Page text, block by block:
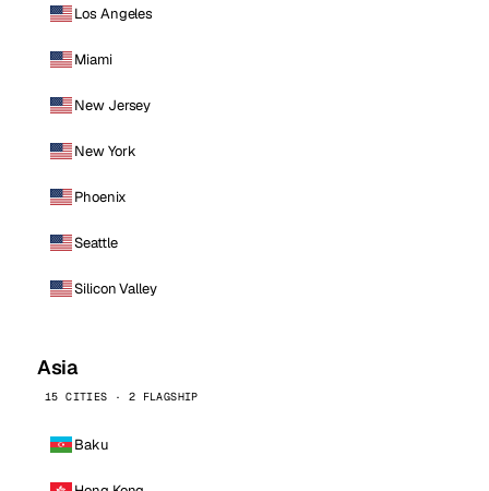
Los Angeles
Miami
New Jersey
New York
Phoenix
Seattle
Silicon Valley
Asia
15 CITIES · 2 FLAGSHIP
Baku